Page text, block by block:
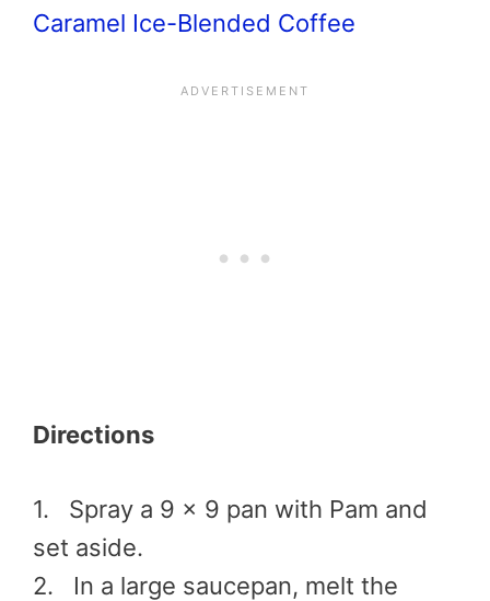
Caramel Ice-Blended Coffee
Directions
1. Spray a 9 x 9 pan with Pam and
set aside.
2. In a large saucepan, melt the